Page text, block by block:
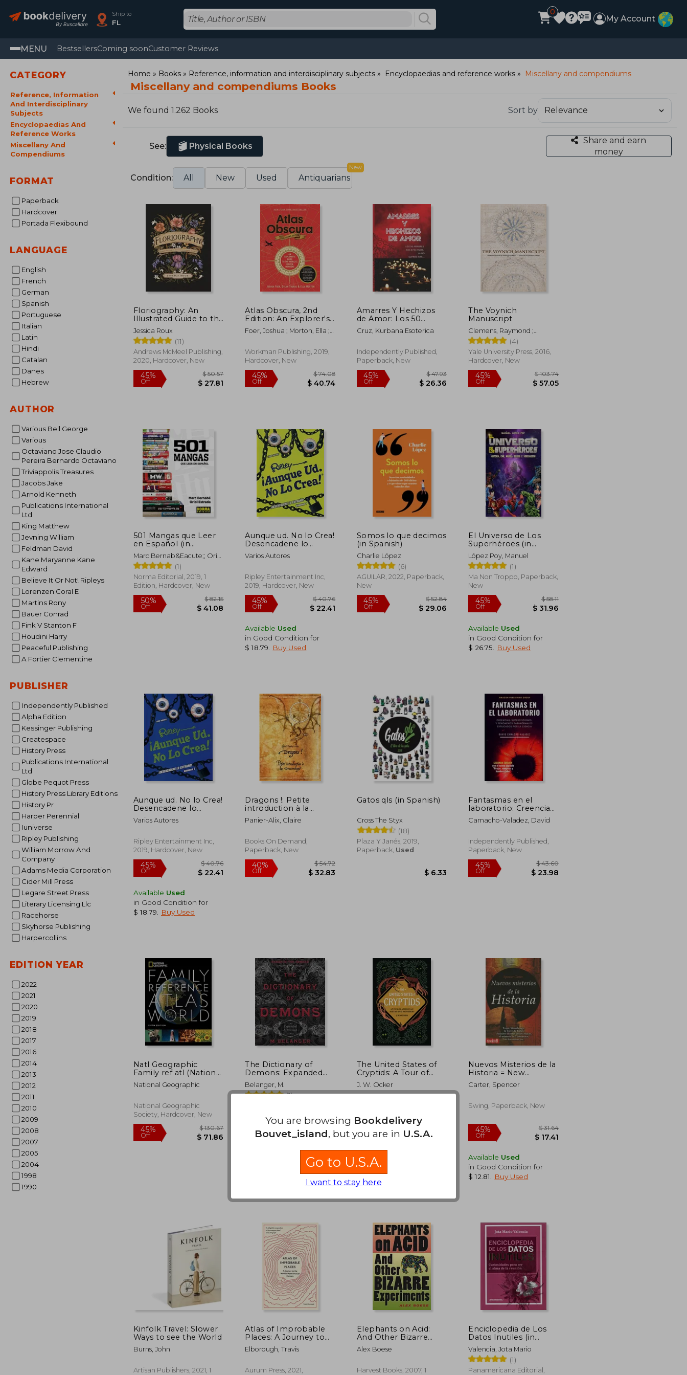
Ship to
FL
0
My Account
MENU BestsellersComing soonCustomer Reviews
CATEGORY
Reference, Information
And Interdisciplinary
Subjects
Encyclopaedias And
Reference Works
Miscellany And
Compendiums
FORMAT
Paperback
Hardcover
Portada Flexibound
LANGUAGE
English
French
German
Spanish
Portuguese
Italian
Latin
Hindi
Catalan
Danes
Hebrew
AUTHOR
Various Bell George
Various
Octaviano Jose Claudio
Pereira Bernardo Octaviano
Triviappolis Treasures
Jacobs Jake
Arnold Kenneth
Publications International
Ltd
King Matthew
Jevning William
Feldman David
Kane Maryanne Kane
Edward
Believe It Or Not! Ripleys
Lorenzen Coral E
Martins Rony
Bauer Conrad
Fink V Stanton F
Houdini Harry
Peaceful Publishing
A Fortier Clementine
PUBLISHER
Independently Published
Alpha Edition
Kessinger Publishing
Createspace
History Press
Publications International
Ltd
Globe Pequot Press
History Press Library Editions
History Pr
Harper Perennial
Iuniverse
Ripley Publishing
William Morrow And
Company
Adams Media Corporation
Cider Mill Press
Legare Street Press
Literary Licensing Llc
Racehorse
Skyhorse Publishing
Harpercollins
EDITION YEAR
2022
2021
2020
2019
2018
2017
2016
2014
2013
2012
2011
2010
2009
2008
2007
2005
2004
1998
1990
Home Books Reference, information and interdisciplinary subjects Encyclopaedias and reference works Miscellany and compendiums
Miscellany and compendiums Books
We found 1.262 Books Sort by
See: Physical Books
Share and earn
money
Condition: All New Used Antiquarians
New
Floriography: An
Illustrated Guide to the
Victorian Language of
Flowers
Jessica Roux
(11)
Andrews McMeel Publishing,
2020, Hardcover, New
Atlas Obscura, 2nd
Edition: An Explorer's
Guide to the World's
Hidden Wonders
Foer, Joshua ; Morton, Ella ;
Workman Publishing, 2019,
Hardcover, New
Amarres Y Hechizos
de Amor: Los 50
amarres más
efectivos, no sufras
o ella. (in Spanish)
Cruz, Kurbana Esoterica
Independently Published,
Paperback, New
The Voynich
Manuscript
Clemens, Raymond ;
Harkness, Deborah E.
(4)
Yale University Press, 2016,
Hardcover, New
501 Mangas que Leer
en Español (in
Spanish)
Marc Bernab&Eacute;; Oriol
Estrada
(1)
Norma Editorial, 2019, 1
Edition, Hardcover, New
Aunque ud. No lo Crea!
Desencadene lo
Extrano! Volumen 1
(RipleyS Believe it or
Varios Autores
Ripley Entertainment Inc,
2019, Hardcover, New
Available Used
in Good Condition for
$ 18.79
Buy Used
Somos lo que decimos
(in Spanish)
Charlie López
(6)
AGUILAR, 2022, Paperback,
New
El Universo de Los
Superhéroes (in
Spanish)
López Poy, Manuel
(1)
Ma Non Troppo, Paperback,
New
Available Used
in Good Condition for
$ 26.75
Buy Used
Aunque ud. No lo Crea!
Desencadene lo
Extrano! Volumen 2
(Annual) (in Spanish)
Varios Autores
Ripley Entertainment Inc,
2019, Hardcover, New
45%
Off
Available Used
in Good Condition for
$ 18.79
Buy Used
Dragons !: Petite
introduction à la
draconologie (in
French)
Panier-Alix, Claire
Books On Demand,
Paperback, New
40%
Off
Gatos qls (in Spanish)
Cross The Styx
(18)
Plaza Y Janés, 2019,
Paperback, Used
$ 6.33
Fantasmas en el
laboratorio: Creencias,
supersticiones y
fenómenos
explicados por la
ciencia (in Spanish)
Camacho-Valadez, David
Independently Published,
Paperback, New
45%
Off
Natl Geographic
Family ref atl (National
Geographic Family
Reference Atlas of the
National Geographic
National Geographic
Society, Hardcover, New
45%
The Dictionary of
Demons: Expanded
and Revised: Names of
the Damned
Belanger, M.
(1)
45%
Off
The United States of
Cryptids: A Tour of
American Myths and
Monsters
J. W. Ocker
45%
Off
$ 47.95
$ 26.37
Nuevos Misterios de la
Historia = New
Mysteries of History (in
Spanish)
Carter, Spencer
Swing, Paperback, New
45%
Off
Available Used
in Good Condition for
$ 12.81
Buy Used
Kinfolk Travel: Slower
Ways to see the World
Burns, John
Artisan Publishers, 2021, 1
Atlas of Improbable
Places: A Journey to
the World'S Most
Unusual Corners
Elborough, Travis
Aurum Press, 2021,
Elephants on Acid:
And Other Bizarre
Experiments (Harvest
Original)
Alex Boese
Harvest Books, 2007, 1
Enciclopedia de Los
Datos Inutiles (in
Spanish)
Valencia, Jota Mario
(1)
Panamericana Editorial,
You are browsing Bookdelivery
Bouvet_island, but you are in U.S.A.
Go to U.S.A.
I want to stay here